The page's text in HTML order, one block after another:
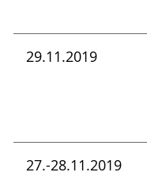
29.11.2019
27.-28.11.2019